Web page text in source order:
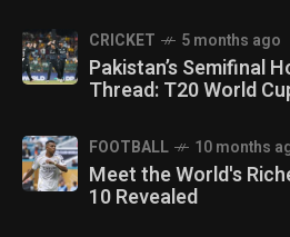
CRICKET 5 months ago
Pakistan’s Semifinal
Thread: T20 World
FOOTBALL 10 months
Meet the World's
10 Revealed